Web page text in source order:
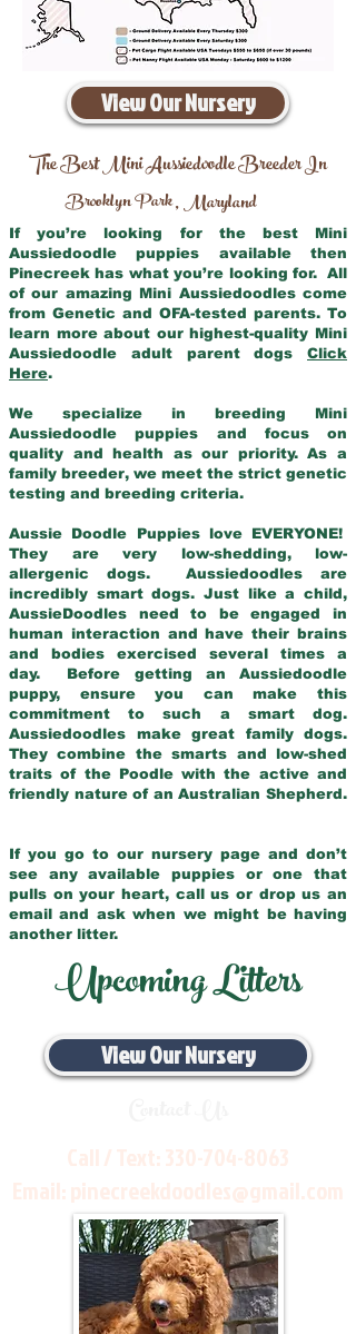
View Our Nursery
The Best Mini Aussiedoodle Breeder In
Brooklyn Park,Maryland
If you’re looking for the best Mini
Aussiedoodle puppies available then
Pinecreek has what you’re looking for. All
of our amazing Mini Aussiedoodles come
from Genetic and OFA-tested parents. To
learn more about our highest-quality Mini
Aussiedoodle adult parent dogs Click
Here.
We specialize in breeding Mini
Aussiedoodle puppies and focus on
quality and health as our priority. As a
family breeder, we meet the strict genetic
testing and breeding criteria.
Aussie Doodle Puppies love EVERYONE!
They are very low-shedding, low-
allergenic dogs. Aussiedoodles are
incredibly smart dogs. Just like a child,
AussieDoodles need to be engaged in
human interaction and have their brains
and bodies exercised several times a
day. Before getting an Aussiedoodle
puppy, ensure you can make this
commitment to such a smart dog.
Aussiedoodles make great family dogs.
They combine the smarts and low-shed
traits of the Poodle with the active and
friendly nature of an Australian Shepherd.
If you go to our nursery page and don’t
see any available puppies or one that
pulls on your heart, call us or drop us an
email and ask when we might be having
another litter.
Upcoming Litters
View Our Nursery